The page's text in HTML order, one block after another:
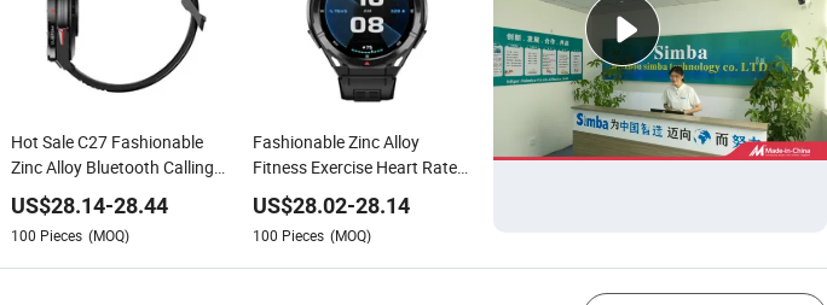
Hot Sale C27 Fashionable
Zinc Alloy Bluetooth Calling
Smart Watch
US$28.14-28.44
100 Pieces (MOQ)
Fashionable Zinc Alloy
Fitness Exercise Heart Rate
Monitoring Smart Watch
US$28.02-28.14
100 Pieces (MOQ)